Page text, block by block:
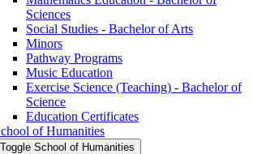
Sciences
Social Studies -​ Bachelor of Arts
Minors
Pathway Programs
Music Education
Exercise Science (Teaching) -​ Bachelor of
Science
Education Certificates
of Humanities
Toggle School of Humanities